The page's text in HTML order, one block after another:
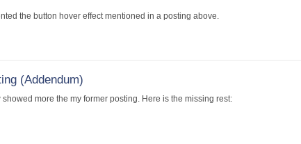
the button hover effect mentioned in a posting above.
(Addendum)
more the my former posting. Here is the missing rest: